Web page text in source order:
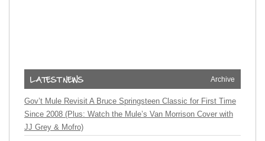
Archive
Gov’t Mule Revisit A Bruce Springsteen Classic for First Time
Since 2008 (Plus: Watch the Mule’s Van Morrison Cover with
JJ Grey & Mofro)